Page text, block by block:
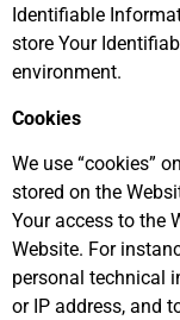
Identifiable
store Your
environment.
Cookies
We use “cookies”
stored on the
Your access to the
Website. For
personal technical
or IP address, and